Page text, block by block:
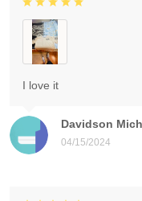
Davidson
04/15/2024
I love it